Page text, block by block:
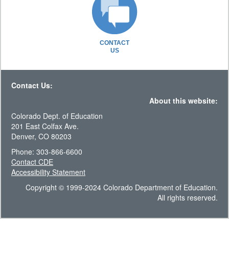
CONTACT
US
Contact Us:
About this website:
Colorado Dept. of Education
201 East Colfax Ave.
Denver, CO 80203
Phone: 303-866-6600
Contact CDE
Accessibility Statement
Copyright © 1999-2024 Colorado Department of Education.
All rights reserved.